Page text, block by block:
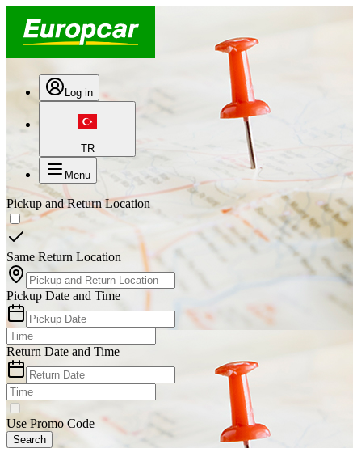
Log in
TR
Menu
Pickup and Return Location
Same Return Location
Pickup Date and Time
Return Date and Time
Use Promo Code
Search